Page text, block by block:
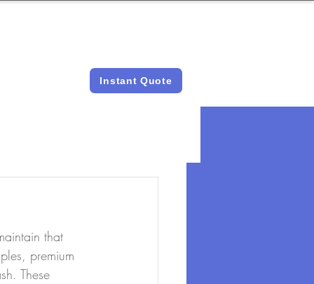
Instant Quote
that
premium
These